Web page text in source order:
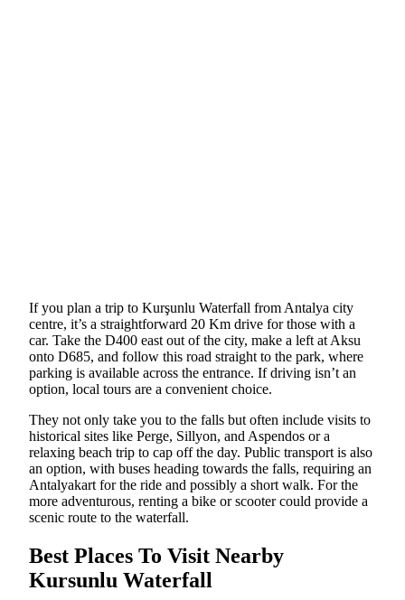
If you plan a trip to Kurşunlu Waterfall from Antalya city
centre, it’s a straightforward 20 Km drive for those with a
car. Take the D400 east out of the city, make a left at Aksu
onto D685, and follow this road straight to the park, where
parking is available across the entrance. If driving isn’t an
option, local tours are a convenient choice.
They not only take you to the falls but often include visits to
historical sites like Perge, Sillyon, and Aspendos or a
relaxing beach trip to cap off the day. Public transport is also
an option, with buses heading towards the falls, requiring an
Antalyakart for the ride and possibly a short walk. For the
more adventurous, renting a bike or scooter could provide a
scenic route to the waterfall.
Best Places To Visit Nearby
Kursunlu Waterfall